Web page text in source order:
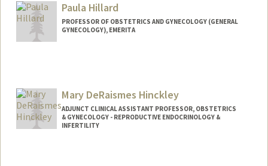
Paula Hillard
PROFESSOR OF OBSTETRICS AND GYNECOLOGY (GENERAL
GYNECOLOGY), EMERITA
Mary DeRaismes Hinckley
ADJUNCT CLINICAL ASSISTANT PROFESSOR, OBSTETRICS
& GYNECOLOGY - REPRODUCTIVE ENDOCRINOLOGY &
INFERTILITY